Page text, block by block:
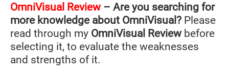
OmniVisual Review– Are you searching for
more knowledge about OmniVisual? Please
read through my OmniVisual Reviewbefore
selecting it, to evaluate the weaknesses
and strengths of it.